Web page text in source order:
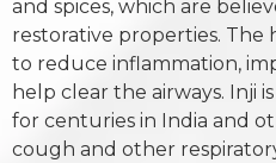
and spices, which are
restorative properties. The
to reduce inflammation,
help clear the airways. Inji
for centuries in India and
cough and other